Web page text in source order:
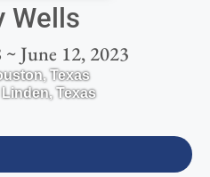
Wells
June 12, 2023
,Texas
Linden,Texas